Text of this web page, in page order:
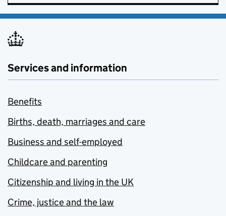
Services and information
Benefits
Births, death, marriages and care
Business and self-employed
Childcare and parenting
Citizenship and living in the UK
Crime, justice and the law